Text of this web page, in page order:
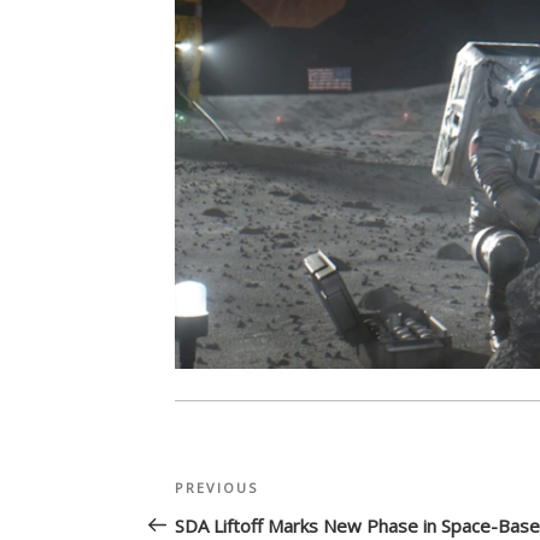
Post
navigation
Previous
Post
PREVIOUS
SDA Liftoff Marks New Phase in Space-